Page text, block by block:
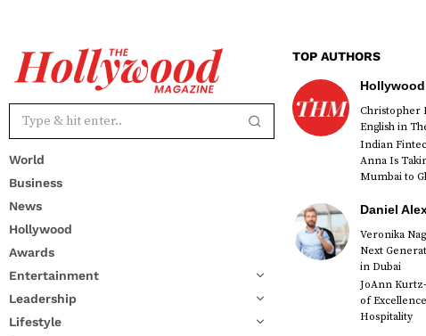
World
Business
News
Hollywood
Awards
Entertainment
Leadership
Lifestyle
TOP AUTHORS
Christopher
English in
Indian
Anna Is
Mumbai to
Daniel
Veronika
Next
in Dubai
JoAnn
of
Hospitality